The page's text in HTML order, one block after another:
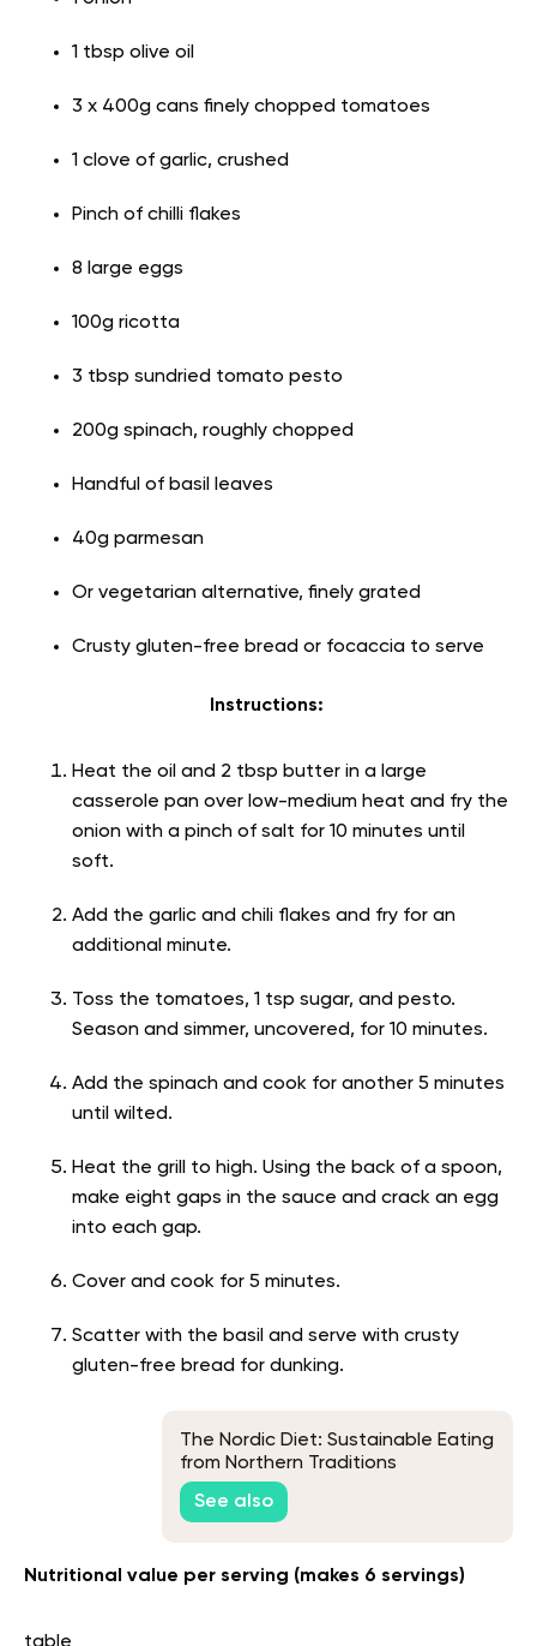
1 tbsp olive oil
3 x 400g cans finely chopped tomatoes
1 clove of garlic, crushed
Pinch of chilli flakes
8 large eggs
100g ricotta
3 tbsp sundried tomato pesto
200g spinach, roughly chopped
Handful of basil leaves
40g parmesan
Or vegetarian alternative, finely grated
Crusty gluten-free bread or focaccia to serve
Instructions:
Heat the oil and 2 tbsp butter in a large
casserole pan over low-medium heat and fry the
onion with a pinch of salt for 10 minutes until
soft.
Add the garlic and chili flakes and fry for an
additional minute.
Toss the tomatoes, 1 tsp sugar, and pesto.
Season and simmer, uncovered, for 10 minutes.
Add the spinach and cook for another 5 minutes
until wilted.
Heat the grill to high. Using the back of a spoon,
make eight gaps in the sauce and crack an egg
into each gap.
Cover and cook for 5 minutes.
Scatter with the basil and serve with crusty
gluten-free bread for dunking.
The Nordic Diet: Sustainable Eating
from Northern Traditions
See also
Nutritional value per serving (makes 6 servings)
table